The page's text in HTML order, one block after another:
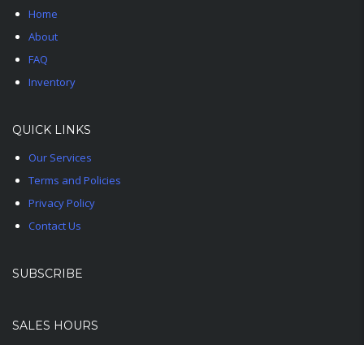
Home
About
FAQ
Inventory
QUICK LINKS
Our Services
Terms and Policies
Privacy Policy
Contact Us
SUBSCRIBE
SALES HOURS